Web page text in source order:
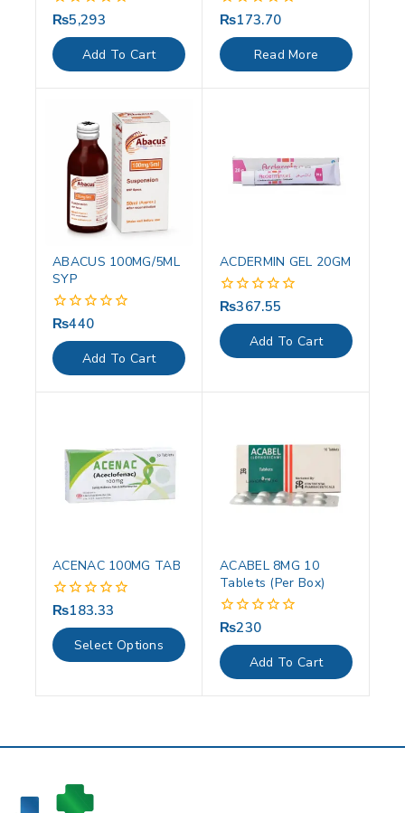
0
out
of
5
₨5,293
Add To Cart
0
out
of
5
₨173.70
Read More
ABACUS 100MG/5ML
SYP
0
out
of
5
₨440
Add To Cart
ACDERMIN GEL 20GM
0
out
of
5
₨367.55
Add To Cart
ACENAC 100MG TAB
0
out
of
5
₨183.33
Select Options
ACABEL 8MG 10
Tablets (Per Box)
0
out
of
5
₨230
Add To Cart